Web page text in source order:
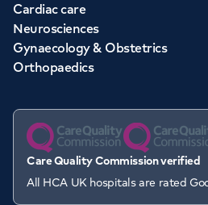
Cardiac care
Neurosciences
Gynaecology & Obstetrics
Orthopaedics
Care Quality Commission verified
All HCA UK hospitals are rated